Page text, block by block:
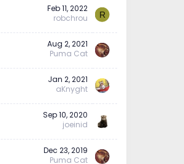
Feb 11, 2022
robchrou
R
Aug 2, 2021
Puma Cat
Jan 2, 2021
aKnyght
Sep 10, 2020
joeinid
Dec 23, 2019
Puma Cat